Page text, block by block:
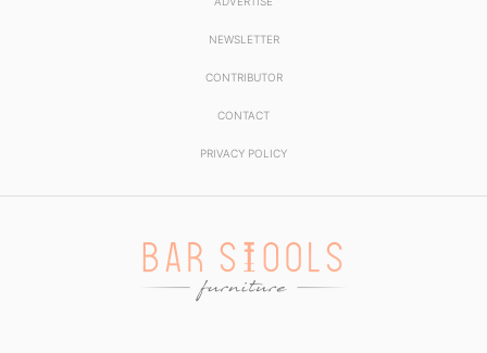
NEWSLETTER
CONTRIBUTOR
CONTACT
PRIVACY POLICY